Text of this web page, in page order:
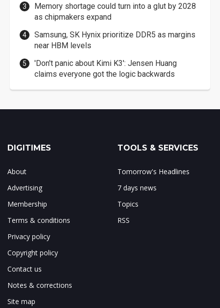
Memory shortage could turn into a glut by 2028
as chipmakers expand
Samsung, SK Hynix prioritize DDR5 as margins
near HBM levels
'Don't panic about Kimi K3': Jensen Huang
claims everyone got the logic backwards
DIGITIMES
About
Advertising
Membership
Terms & conditions
Privacy policy
Copyright policy
Contact us
Notes & corrections
Site map
TOOLS & SERVICES
Tomorrow's Headlines
7 days news
Topics
RSS